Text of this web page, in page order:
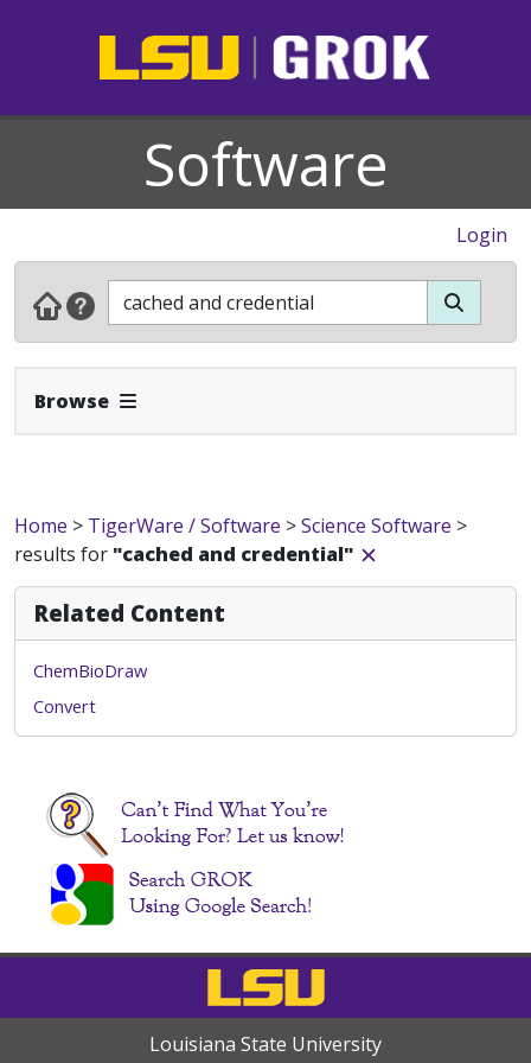
Software
Login
Browse Expand Navbar
Home > TigerWare / Software >Science Software >
results for "cached and credential"
Related Content
ChemBioDraw
Convert
Louisiana State University